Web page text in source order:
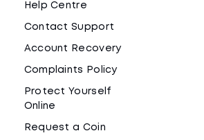
Help Centre
Contact Support
Account Recovery
Complaints Policy
Protect Yourself
Online
Request a Coin